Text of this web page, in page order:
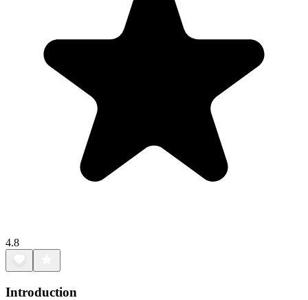
4.8
Introduction